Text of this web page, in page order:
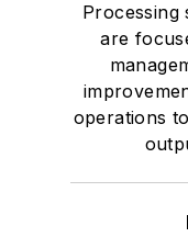
Processing
are
operations